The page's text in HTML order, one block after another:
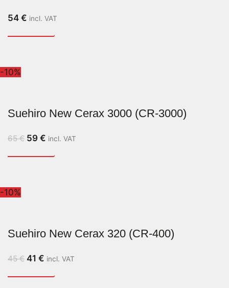
54 € incl. VAT
-10%
Suehiro New Cerax 3000 (CR-3000)
65€ 59 € incl. VAT
-10%
Suehiro New Cerax 320 (CR-400)
45€ 41 € incl. VAT